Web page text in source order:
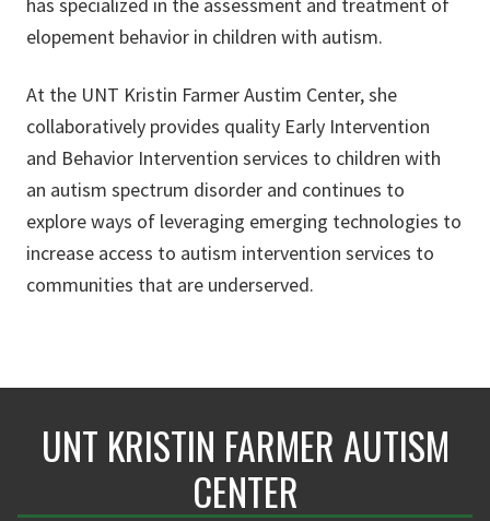
has specialized in the assessment and treatment of
elopement behavior in children with autism.
At the UNT Kristin Farmer Austim Center, she
collaboratively provides quality Early Intervention
and Behavior Intervention services to children with
an autism spectrum disorder and continues to
explore ways of leveraging emerging technologies to
increase access to autism intervention services to
communities that are underserved.
UNT KRISTIN FARMER AUTISM
CENTER